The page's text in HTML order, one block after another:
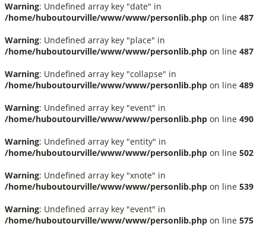
Warning: Undefined array key "date" in
/home/huboutourville/www/www/personlib.php on line 487
Warning: Undefined array key "place" in
/home/huboutourville/www/www/personlib.php on line 487
Warning: Undefined array key "collapse" in
/home/huboutourville/www/www/personlib.php on line 489
Warning: Undefined array key "event" in
/home/huboutourville/www/www/personlib.php on line 490
Warning: Undefined array key "entity" in
/home/huboutourville/www/www/personlib.php on line 502
Warning: Undefined array key "xnote" in
/home/huboutourville/www/www/personlib.php on line 539
Warning: Undefined array key "event" in
/home/huboutourville/www/www/personlib.php on line 575